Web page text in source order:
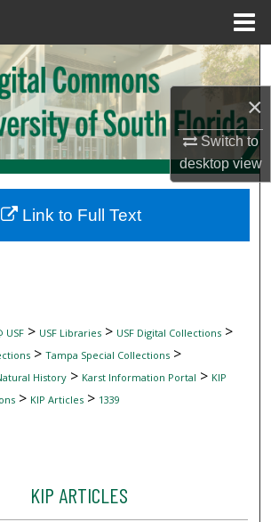
×
Switch to
desktopview
Search
Collections
My Account
Commons Network™
USF> USF Libraries> USF Digital Collections>
> Tampa Special Collections>
History> Karst Information Portal > KIP
> KIP Articles> 1339
KIP ARTICLES
Link to Full Text